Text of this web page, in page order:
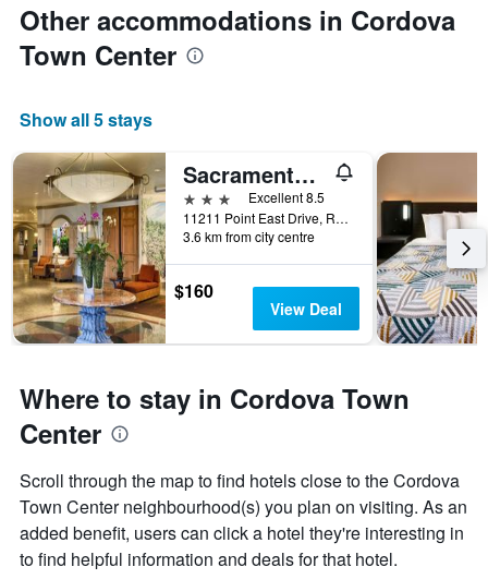
Other accommodations in Cordova
Town Center
Show all 5 stays
Sacramento Marriott Rancho Cordova
3 stars
Excellent 8.5
11211 Point East Drive, Rancho Cordova, CA, United States
3.6 km from city centre
$160
View Deal
Where to stay in Cordova Town
Center
Scroll through the map to find hotels close to the Cordova
Town Center neighbourhood(s) you plan on visiting. As an
added benefit, users can click a hotel they're interesting in
to find helpful information and deals for that hotel.